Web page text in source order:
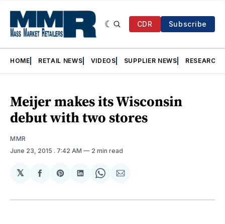
CDR Subscribe
HOME RETAIL NEWS VIDEOS SUPPLIER NEWS RESEARCH
Meijer makes its Wisconsin
debut with two stores
MMR
June 23, 2015 . 7:42 AM 2 min read
𝕏
Share
Facebook
Share
Pinterest
Share
LinkedIn
Share
WhatsApp
Share
Email